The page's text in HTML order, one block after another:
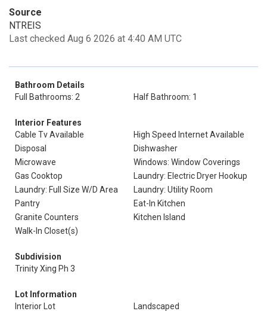
Source
NTREIS
Last checked Aug 6 2026 at 4:40 AM UTC
Bathroom Details
Full Bathrooms: 2
Half Bathroom: 1
Interior Features
Cable Tv Available
High Speed Internet Available
Disposal
Dishwasher
Microwave
Windows: Window Coverings
Gas Cooktop
Laundry: Electric Dryer Hookup
Laundry: Full Size W/D Area
Laundry: Utility Room
Pantry
Eat-In Kitchen
Granite Counters
Kitchen Island
Walk-In Closet(s)
Subdivision
Trinity Xing Ph 3
Lot Information
Interior Lot
Landscaped